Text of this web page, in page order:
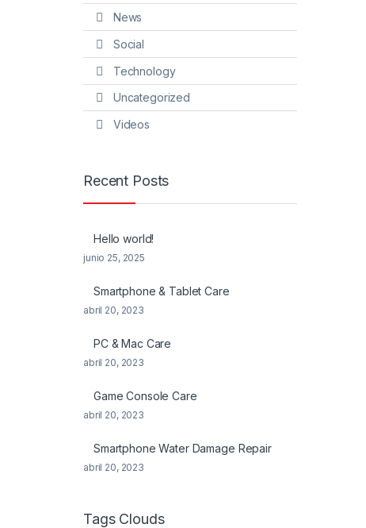
News
Social
Technology
Uncategorized
Videos
Recent Posts
Hello world!
junio 25, 2025
Smartphone & Tablet Care
abril 20, 2023
PC & Mac Care
abril 20, 2023
Game Console Care
abril 20, 2023
Smartphone Water Damage Repair
abril 20, 2023
Tags Clouds